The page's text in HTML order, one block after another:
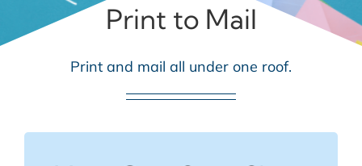
Print to Mail
Print and mail all under one roof.